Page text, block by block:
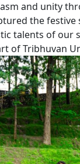
and unity
the festive
talents of our
of Tribhuvan